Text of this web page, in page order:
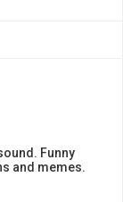
Funny
and memes.